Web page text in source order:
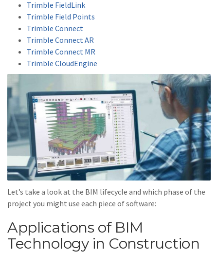
Trimble FieldLink
Trimble Field Points
Trimble Connect
Trimble Connect AR
Trimble Connect MR
Trimble CloudEngine
Let’s take a look at the BIM lifecycle and which phase of the
project you might use each piece of software:
Applications of BIM
Technology in Construction